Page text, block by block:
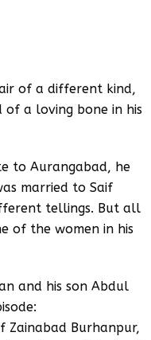
of a different kind,
a loving bone in his
to Aurangabad, he
married to Saif
tellings. But all
of the women in his
and his son Abdul
Zainabad Burhanpur,